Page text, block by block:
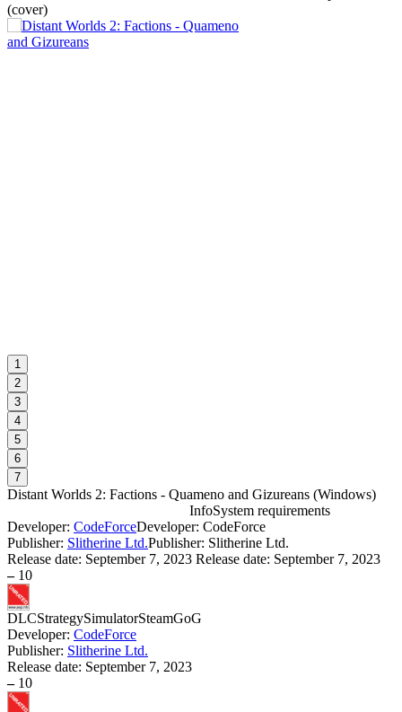
1
2
3
4
5
6
7
Distant Worlds 2: Factions - Quameno and Gizureans (Windows)
InfoSystem requirements
Developer: CodeForceDeveloper: CodeForce
Publisher: Slitherine Ltd.Publisher: Slitherine Ltd.
Release date: September 7, 2023 Release date: September 7, 2023
– 10
DLCStrategySimulatorSteamGoG
Developer: CodeForce
Publisher: Slitherine Ltd.
Release date: September 7, 2023
– 10